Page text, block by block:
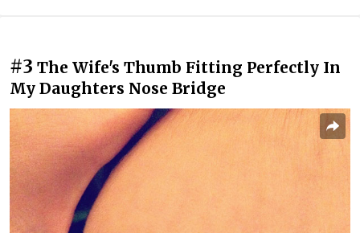
#3 The Wife's Thumb Fitting Perfectly In
My Daughters Nose Bridge